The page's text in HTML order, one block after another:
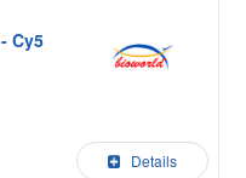
Cy5
Details